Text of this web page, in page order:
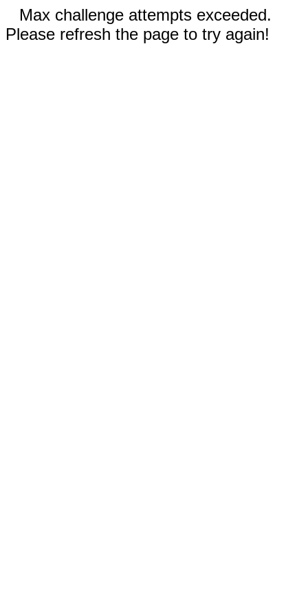
Max challenge attempts exceeded.
Please refresh the page to try again!